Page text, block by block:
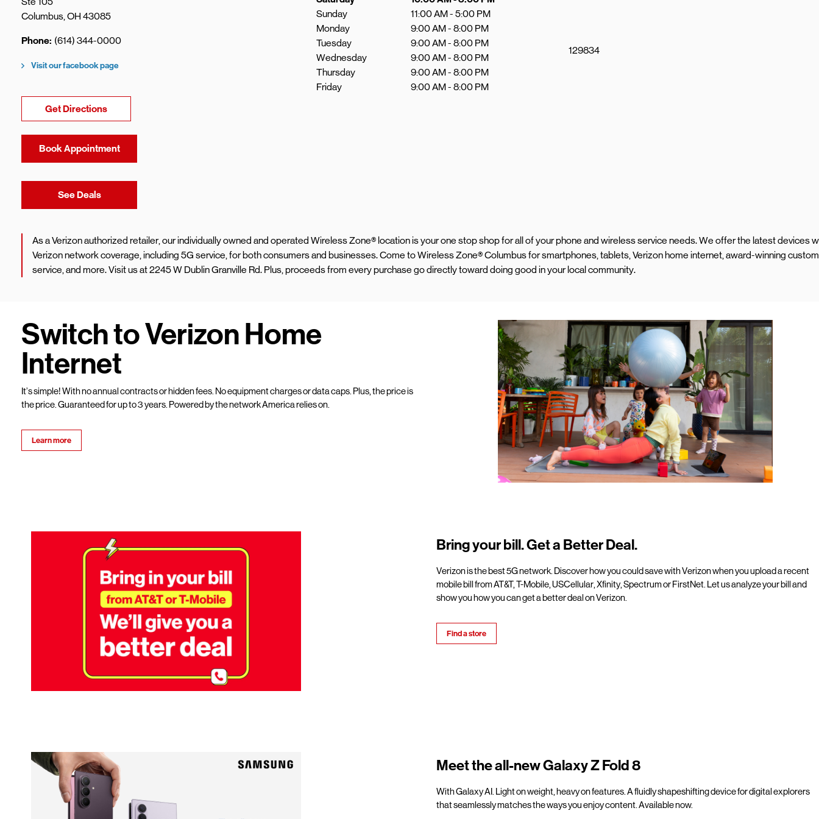
Columbus,OH 43085
Phone (614) 344-0000
Visit our facebook page
Get DirectionsLink Opens in New Tab
Book Appointment
See DealsLink Opens in New Tab
Sunday
11:00 AM-5:00 PM
Monday
9:00 AM-8:00 PM
Tuesday
9:00 AM-8:00 PM
Wednesday
9:00 AM-8:00 PM
Thursday
9:00 AM-8:00 PM
Friday
9:00 AM-8:00 PM
129834
As a Verizon authorized retailer, our individually owned and operated Wireless Zone® location is your one stop shop for all of your phone and wireless service needs. We offer the latest devices
Verizon network coverage, including 5G service, for both consumers and businesses. Come to Wireless Zone® Columbus for smartphones, tablets, Verizon home internet, award-winning
service, and more. Visit us at 2245 W Dublin Granville Rd. Plus, proceeds from every purchase go directly toward doing good in your local community.
Switch to Verizon Home
Internet
It’s simple! With no annual contracts or hidden fees. No equipment charges or data caps. Plus, the price is
the price. Guaranteed for up to 3 years. Powered by the network America relies on.
Learn more
Bring your bill. Get a Better Deal.
Verizon is the best 5G network. Discover how you could save with Verizon when you upload a recent
mobile bill from AT&T, T-Mobile, USCellular, Xfinity, Spectrum or FirstNet. Let us analyze your bill and
show you how you can get a better deal on Verizon.
Find a store
Meet the all-new Galaxy Z Fold 8
With Galaxy AI. Light on weight, heavy on features. A fluidly shapeshifting device for digital explorers
that seamlessly matches the ways you enjoy content. Available now.